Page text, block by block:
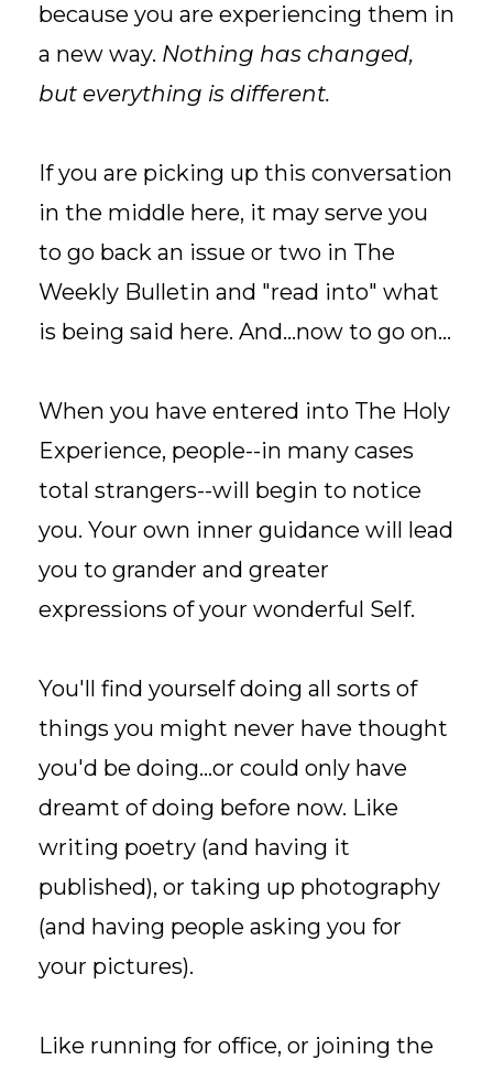
because you are experiencing them in
a new way. Nothing has changed,
but everything is different.
If you are picking up this conversation
in the middle here, it may serve you
to go back an issue or two in The
Weekly Bulletin and "read into" what
is being said here. And...now to go on...
When you have entered into The Holy
Experience, people--in many cases
total strangers--will begin to notice
you. Your own inner guidance will lead
you to grander and greater
expressions of your wonderful Self.
You'll find yourself doing all sorts of
things you might never have thought
you'd be doing...or could only have
dreamt of doing before now. Like
writing poetry (and having it
published), or taking up photography
(and having people asking you for
your pictures).
Like running for office, or joining the